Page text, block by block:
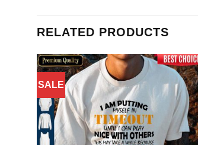
RELATED PRODUCTS
SALE